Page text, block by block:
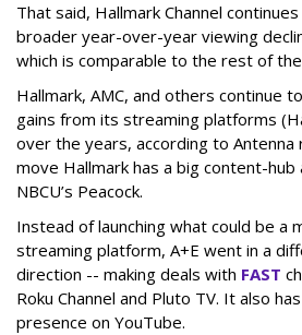
That said, Hallmark Channel
broader year-over-year viewing
which is comparable to the rest of
Hallmark, AMC, and others continue
gains from its streaming platforms
over the years, according to Antenna
move Hallmark has a big content-
NBCU’s Peacock.
Instead of launching what could be a
streaming platform, A+E went in a
direction -- making deals with FAST
Roku Channel and Pluto TV. It also
presence on YouTube.